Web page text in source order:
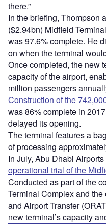
there.”
In the briefing, Thompson
($2.94bn) Midfield
was 97.6% complete. He
on when the terminal
Once completed, the new
capacity of the airport,
million passengers
Construction of the
was 86% complete in
delayed its opening.
The terminal features a
of processing
In July, Abu Dhabi
operational trial of the
Conducted as part of the
Terminal Complex and
and Airport Transfer
new terminal’s capacity